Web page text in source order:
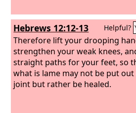
Hebrews 12:12-13 Helpful?
Therefore lift your drooping
strengthen your weak knees,
straight paths for your feet, so
what is lame may not be put
joint but rather be healed.